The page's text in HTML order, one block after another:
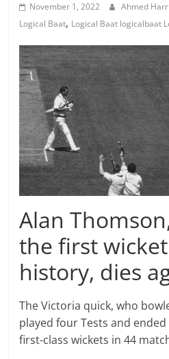
November 1, 2022 Ahmed
Logical Baat, Logical Baat logicalbaat
Alan
the first
history, dies
The Victoria quick, who
played four Tests and
first-class wickets in 44